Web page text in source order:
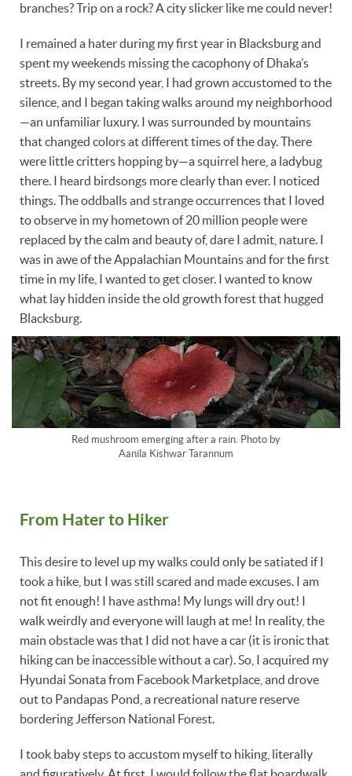
branches? Trip on a rock? A city slicker like me could never!
I remained a hater during my first year in Blacksburg and
spent my weekends missing the cacophony of Dhaka’s
streets. By my second year, I had grown accustomed to the
silence, and I began taking walks around my neighborhood
—an unfamiliar luxury. I was surrounded by mountains
that changed colors at different times of the day. There
were little critters hopping by—a squirrel here, a ladybug
there. I heard birdsongs more clearly than ever. I noticed
things. The oddballs and strange occurrences that I loved
to observe in my hometown of 20 million people were
replaced by the calm and beauty of, dare I admit, nature. I
was in awe of the Appalachian Mountains and for the first
time in my life, I wanted to get closer. I wanted to know
what lay hidden inside the old growth forest that hugged
Blacksburg.
Red mushroom emerging after a rain. Photo by
Aanila Kishwar Tarannum
From Hater to Hiker
This desire to level up my walks could only be satiated if I
took a hike, but I was still scared and made excuses. I am
not fit enough! I have asthma! My lungs will dry out! I
walk weirdly and everyone will laugh at me! In reality, the
main obstacle was that I did not have a car (it is ironic that
hiking can be inaccessible without a car). So, I acquired my
Hyundai Sonata from Facebook Marketplace, and drove
out to Pandapas Pond, a recreational nature reserve
bordering Jefferson National Forest.
I took baby steps to accustom myself to hiking, literally